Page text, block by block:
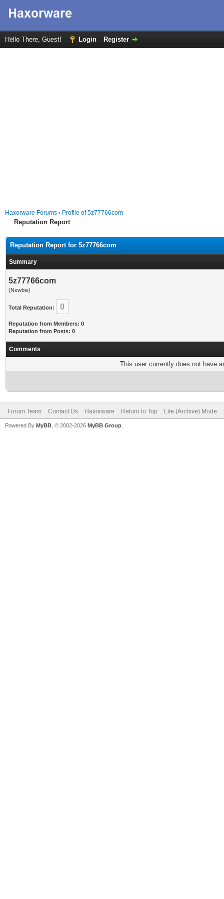
Hello There, Guest! Login Register
Haxorware Forums › Profile of 5z77766com
Reputation Report
Reputation Report for 5z77766com
Summary
5z77766com
(Newbie)
Total Reputation: 0
Reputation from Members: 0
Reputation from Posts: 0
Comments
This user currently does not have
Forum Team Contact Us Haxorware Return to Top Lite (Archive) Mode
Powered By MyBB , © 2002-2026 MyBB Group